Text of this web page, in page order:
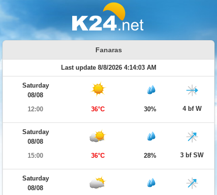
Fanaras
Last update 8/8/2026 4:14:03 AM
Saturday
08/08
12:00
36°C 30% 4 bf W
Saturday
08/08
15:00
36°C 28% 3 bf SW
Saturday
08/08